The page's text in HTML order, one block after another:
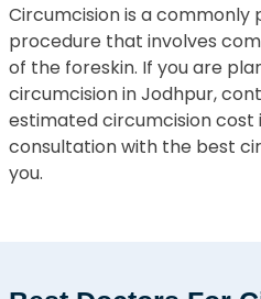
Circumcision is a
procedure that involves
of the foreskin. If you are
circumcision in Jodhpur,
estimated circumcision cost
consultation with the best
you.